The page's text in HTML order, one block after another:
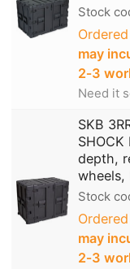
Stock
may
2‑3
Need it
SKB
SHOCK
depth,
wheels,
Stock
may
2‑3